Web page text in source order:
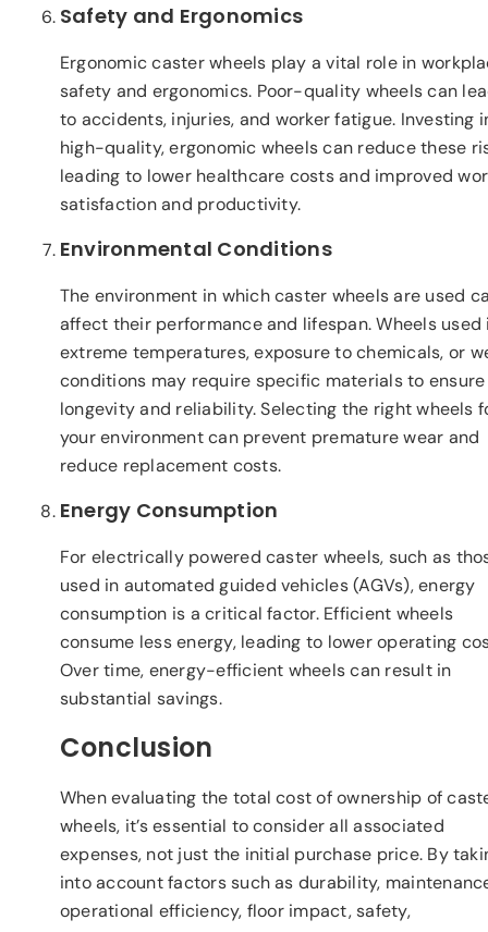
Safety and Ergonomics
Ergonomic caster wheels play a vital role in
safety and ergonomics. Poor-quality wheels can
to accidents, injuries, and worker fatigue. Investing
high-quality, ergonomic wheels can reduce these
leading to lower healthcare costs and improved
satisfaction and productivity.
Environmental Conditions
The environment in which caster wheels are used
affect their performance and lifespan. Wheels used
extreme temperatures, exposure to chemicals, or
conditions may require specific materials to ensure
longevity and reliability. Selecting the right wheels
your environment can prevent premature wear and
reduce replacement costs.
Energy Consumption
For electrically powered caster wheels, such as
used in automated guided vehicles (AGVs), energy
consumption is a critical factor. Efficient wheels
consume less energy, leading to lower operating
Over time, energy-efficient wheels can result in
substantial savings.
Conclusion
When evaluating the total cost of ownership of
wheels, it’s essential to consider all associated
expenses, not just the initial purchase price. By
into account factors such as durability,
operational efficiency, floor impact, safety,